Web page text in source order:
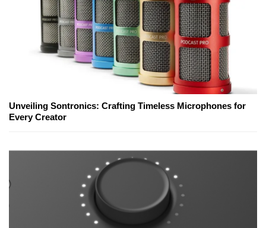
Unveiling Sontronics: Crafting Timeless Microphones for
Every Creator